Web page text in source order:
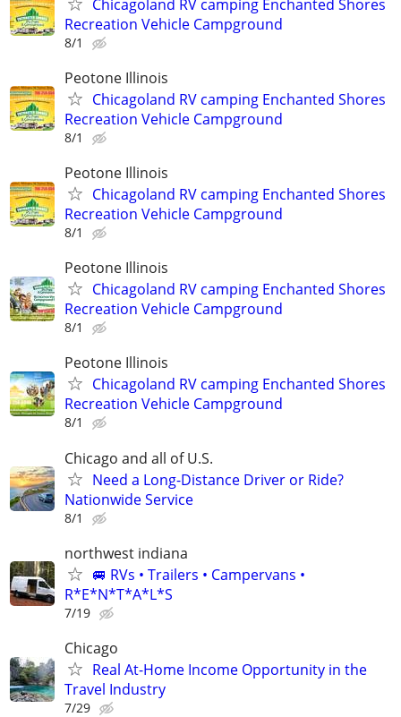
Chicagoland RV camping Enchanted Shores
Recreation Vehicle Campground
8/1
Peotone Illinois
Chicagoland RV camping Enchanted Shores
Recreation Vehicle Campground
8/1
Peotone Illinois
Chicagoland RV camping Enchanted Shores
Recreation Vehicle Campground
8/1
Peotone Illinois
Chicagoland RV camping Enchanted Shores
Recreation Vehicle Campground
8/1
Peotone Illinois
Chicagoland RV camping Enchanted Shores
Recreation Vehicle Campground
8/1
Chicago and all of U.S.
Need a Long-Distance Driver or Ride?
Nationwide Service
8/1
northwest indiana
🚐 RVs • Trailers • Campervans •
R*E*N*T*A*L*S
7/19
Chicago
Real At-Home Income Opportunity in the
Travel Industry
7/29